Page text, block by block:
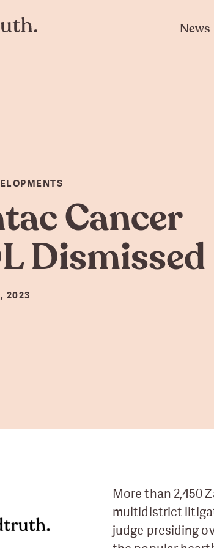
News
Cancer
Dismissed
2023
More than 2,450
multidistrict
judge presiding